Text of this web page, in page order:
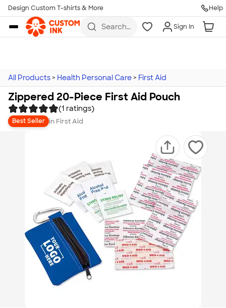
Skip to main content
Design Custom T-shirts & More Help
Search
more
Sign In
All Products > Health Personal Care > First Aid
Zippered 20-Piece First Aid Pouch
(1 ratings)
Best Seller in First Aid